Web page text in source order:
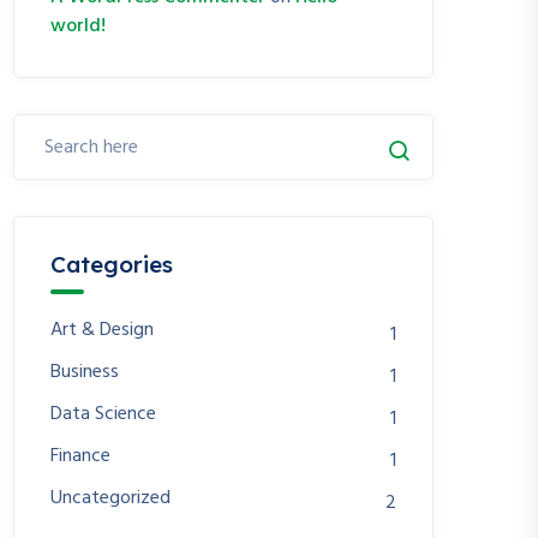
world!
Categories
Art & Design
1
Business
1
Data Science
1
Finance
1
Uncategorized
2